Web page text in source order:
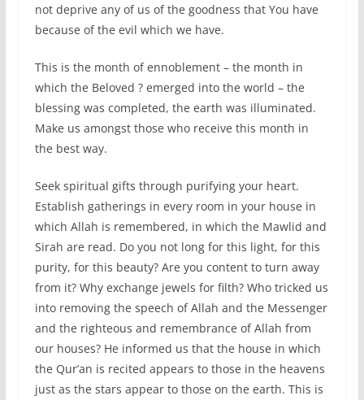
not deprive any of us of the goodness that You have
because of the evil which we have.
This is the month of ennoblement – the month in
which the Beloved ? emerged into the world – the
blessing was completed, the earth was illuminated.
Make us amongst those who receive this month in
the best way.
Seek spiritual gifts through purifying your heart.
Establish gatherings in every room in your house in
which Allah is remembered, in which the Mawlid and
Sirah are read. Do you not long for this light, for this
purity, for this beauty? Are you content to turn away
from it? Why exchange jewels for filth? Who tricked us
into removing the speech of Allah and the Messenger
and the righteous and remembrance of Allah from
our houses? He informed us that the house in which
the Qur’an is recited appears to those in the heavens
just as the stars appear to those on the earth. This is